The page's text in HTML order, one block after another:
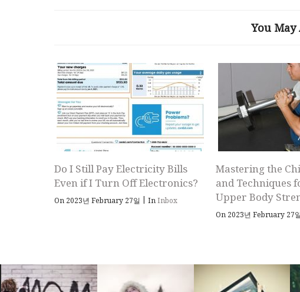
You
Do I Still Pay Electricity Bills
Even if I Turn Off Electronics?
On 2023년 February 27일 | InInbox
Mastering the
and Techniques
Upper Body
On 2023년 February 27